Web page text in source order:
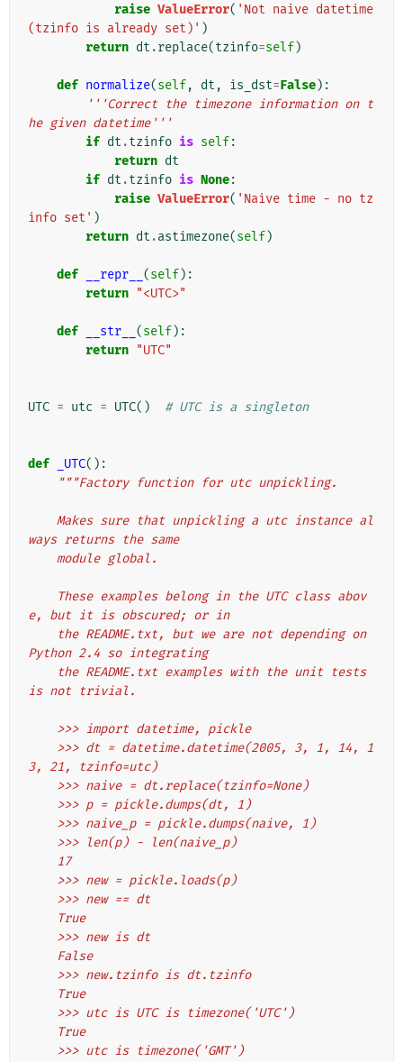
raise ValueError( 'Not naive datetime
(tzinfo is already set)' )
return dt .replace(tzinfo=self)
def normalize(self, dt , is_dst=False):
'''Correct the timezone information on t
he given datetime'''
if dt .tzinfo is self:
return dt
if dt .tzinfo is None:
raise ValueError( 'Naive time - no tz
info set' )
return dt .astimezone(self)
def __repr__ (self):
return "<UTC>"
def __str__ (self):
return "UTC"
UTC = utc = UTC() # UTC is a singleton
def _UTC():
"""Factory function for utc unpickling.
ways returns the same
    module global.
e, but it is obscured; or in
Python 2.4 so integrating
is not trivial.
    >>> import datetime, pickle
3, 21, tzinfo=utc)
    >>> naive = dt.replace(tzinfo=None)
    >>> p = pickle.dumps(dt, 1)
    >>> naive_p = pickle.dumps(naive, 1)
    >>> len(p) - len(naive_p)
    17
    >>> new = pickle.loads(p)
    >>> new == dt
    True
    >>> new is dt
    False
    >>> new.tzinfo is dt.tzinfo
    True
    >>> utc is UTC is timezone('UTC')
    True
    >>> utc is timezone('GMT')